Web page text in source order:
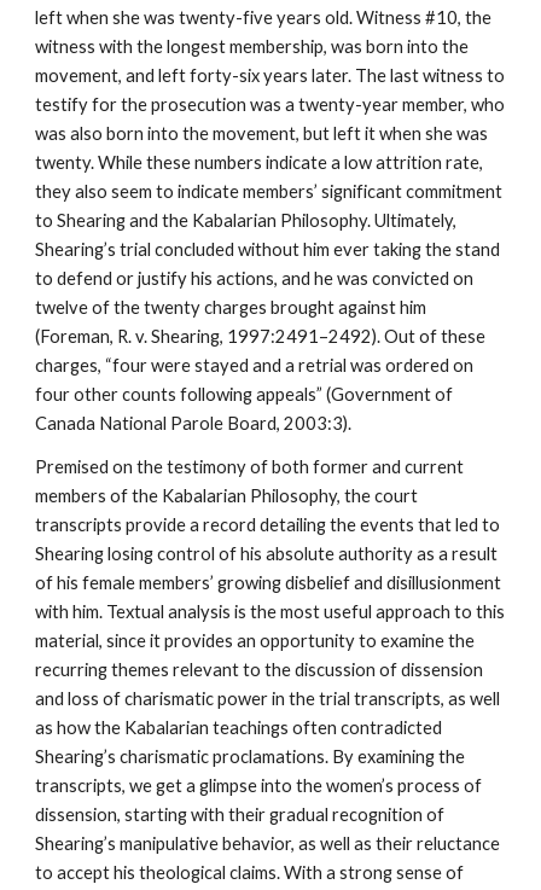
left when she was twenty-five years old. Witness #10, the
witness with the longest membership, was born into the
movement, and left forty-six years later. The last witness to
testify for the prosecution was a twenty-year member, who
was also born into the movement, but left it when she was
twenty. While these numbers indicate a low attrition rate,
they also seem to indicate members’ significant commitment
to Shearing and the Kabalarian Philosophy. Ultimately,
Shearing’s trial concluded without him ever taking the stand
to defend or justify his actions, and he was convicted on
twelve of the twenty charges brought against him
(Foreman, R. v. Shearing, 1997:2491–2492). Out of these
charges, “four were stayed and a retrial was ordered on
four other counts following appeals” (Government of
Canada National Parole Board, 2003:3).
Premised on the testimony of both former and current
members of the Kabalarian Philosophy, the court
transcripts provide a record detailing the events that led to
Shearing losing control of his absolute authority as a result
of his female members’ growing disbelief and disillusionment
with him. Textual analysis is the most useful approach to this
material, since it provides an opportunity to examine the
recurring themes relevant to the discussion of dissension
and loss of charismatic power in the trial transcripts, as well
as how the Kabalarian teachings often contradicted
Shearing’s charismatic proclamations. By examining the
transcripts, we get a glimpse into the women’s process of
dissension, starting with their gradual recognition of
Shearing’s manipulative behavior, as well as their reluctance
to accept his theological claims. With a strong sense of